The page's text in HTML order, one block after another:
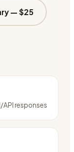
— $25
responses